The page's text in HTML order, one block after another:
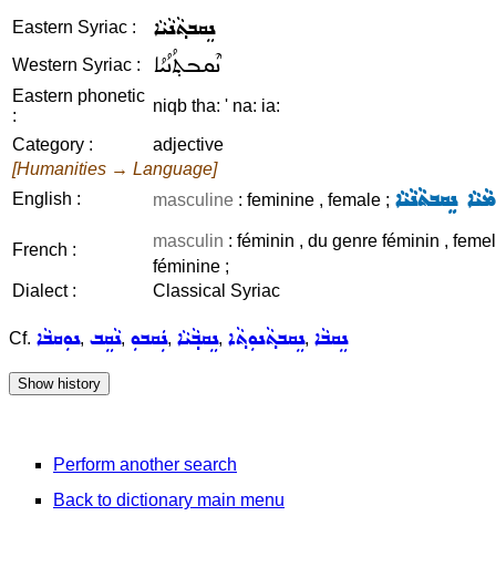
Eastern Syriac : ܢܸܩܒܬ݂ܵܢܵܝܵܐ
Western Syriac : ܢܶܩܒܬ݂ܳܢܳܝܳܐ
Eastern phonetic
:
niqb tha: ' na: ia:
Category :
adjective
[Humanities → Language]
English :
masculine : feminine , female ; ܢܸܩܒܬܵܢܵܝܵܐ
French : masculin : féminin , du genre féminin ,
féminine ;
Dialect :
Classical Syriac
Cf. ܢܘܼܩܒܵܐ, ܢܵܩܸܒ, ܢܲܩܒܘܼ, ܢܸܩܒ݂ܵܝܵܐ, ܢܸܩܒܬ݂ܵܢܘܼܬ݂ܵܐ, ܢܸܩܒܵܐ
Perform another search
Back to dictionary main menu